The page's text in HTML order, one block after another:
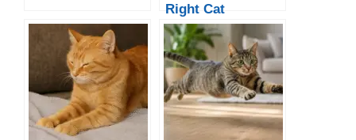
Right Cat